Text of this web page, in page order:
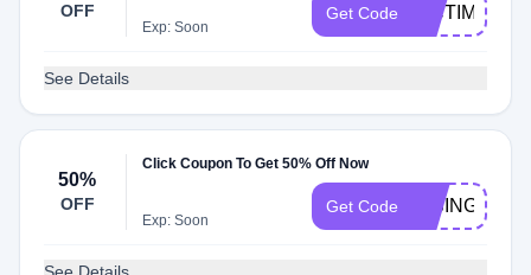
OFF
Exp: Soon
Get Code PICTIME
See Details
50%
OFF
Click Coupon To Get 50% Off Now
Exp: Soon
Get Code